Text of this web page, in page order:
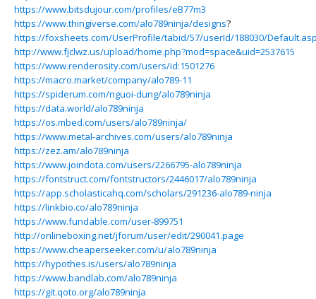
https://www.bitsdujour.com/profiles/eB77m3
https://www.thingiverse.com/alo789ninja/designs?
https://foxsheets.com/UserProfile/tabid/57/userId/188030/
http://www.fjclwz.us/upload/home.php?mod=space&uid=2537615
https://www.renderosity.com/users/id:1501276
https://macro.market/company/alo789-11
https://spiderum.com/nguoi-dung/alo789ninja
https://data.world/alo789ninja
https://os.mbed.com/users/alo789ninja/
https://www.metal-archives.com/users/alo789ninja
https://zez.am/alo789ninja
https://www.joindota.com/users/2266795-alo789ninja
https://fontstruct.com/fontstructors/2446017/alo789ninja
https://app.scholasticahq.com/scholars/291236-alo789-ninja
https://linkbio.co/alo789ninja
https://www.fundable.com/user-899751
http://onlineboxing.net/jforum/user/edit/290041.page
https://www.cheaperseeker.com/u/alo789ninja
https://hypothes.is/users/alo789ninja
https://www.bandlab.com/alo789ninja
https://git.qoto.org/alo789ninja